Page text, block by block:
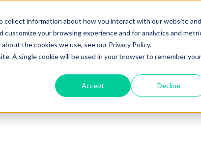
collect information about how you interact with our website and
your browsing experience and for analytics and
the cookies we use, see our Privacy Policy.
A single cookie will be used in your browser to remember your
Accept Decline